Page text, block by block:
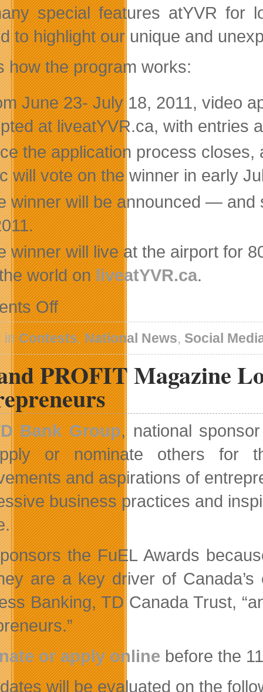
special features atYVR for
to highlight our unique and
how the program works:
June 23- July 18, 2011, video
at liveatYVR.ca, with entries
the application process
will vote on the winner in early
winner will be announced —
winner will live at the airport for
world onliveatYVR.ca.
Offon
Vancouver
Airport
Authority
Launches
Unique
Live
Blogger
Contest
inContests,National News, Social
PROFIT Magazine
Bank Group, national
or nominate others for
and aspirations of
business practices and
the FuEL Awards
are a key driver of Canada’s
Banking, TD Canada Trust,
or apply online before the
will be evaluated on the